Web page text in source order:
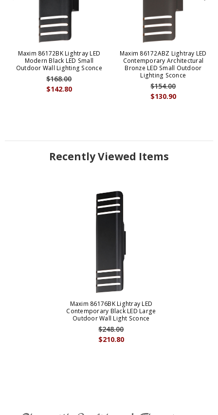
Maxim 86172BK Lightray LED
Modern Black LED Small
Outdoor Wall Lighting Sconce
$142.80
$168.00
Maxim 86172ABZ Lightray LED
Contemporary Architectural
Bronze LED Small Outdoor
Lighting Sconce
$130.90
$154.00
Recently Viewed Items
Maxim 86176BK Lightray LED
Contemporary Black LED Large
Outdoor Wall Light Sconce
$210.80
$248.00